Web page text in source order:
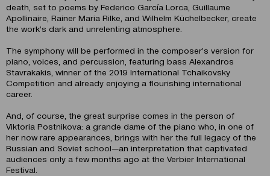
death, set to poems by Federico García Lorca, Guillaume
Apollinaire, Rainer Maria Rilke, and Wilhelm Küchelbecker, create
the work’s dark and unrelenting atmosphere.
The symphony will be performed in the composer’s version for
piano, voices, and percussion, featuring bass Alexandros
Stavrakakis, winner of the 2019 International Tchaikovsky
Competition and already enjoying a flourishing international
career.
And, of course, the great surprise comes in the person of
Viktoria Postnikova: a grande dame of the piano who, in one of
her now rare appearances, brings with her the full legacy of the
Russian and Soviet school—an interpretation that captivated
audiences only a few months ago at the Verbier International
Festival.